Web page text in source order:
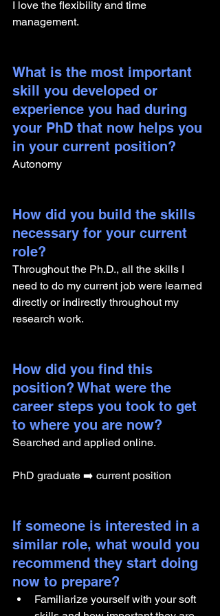
I love the flexibility and time
management.
What is the most important
skill you developed or
experience you had during
your PhD that now helps you
in your current position?
Autonomy
How did you build the skills
necessary for your current
role?
Throughout the Ph.D., all the skills I
need to do my current job were learned
directly or indirectly throughout my
research work.
How did you find this
position? What were the
career steps you took to get
to where you are now?
Searched and applied online.
PhD graduate ➡️ current position
If someone is interested in a
similar role, what would you
recommend they start doing
now to prepare?
Familiarize yourself with your soft